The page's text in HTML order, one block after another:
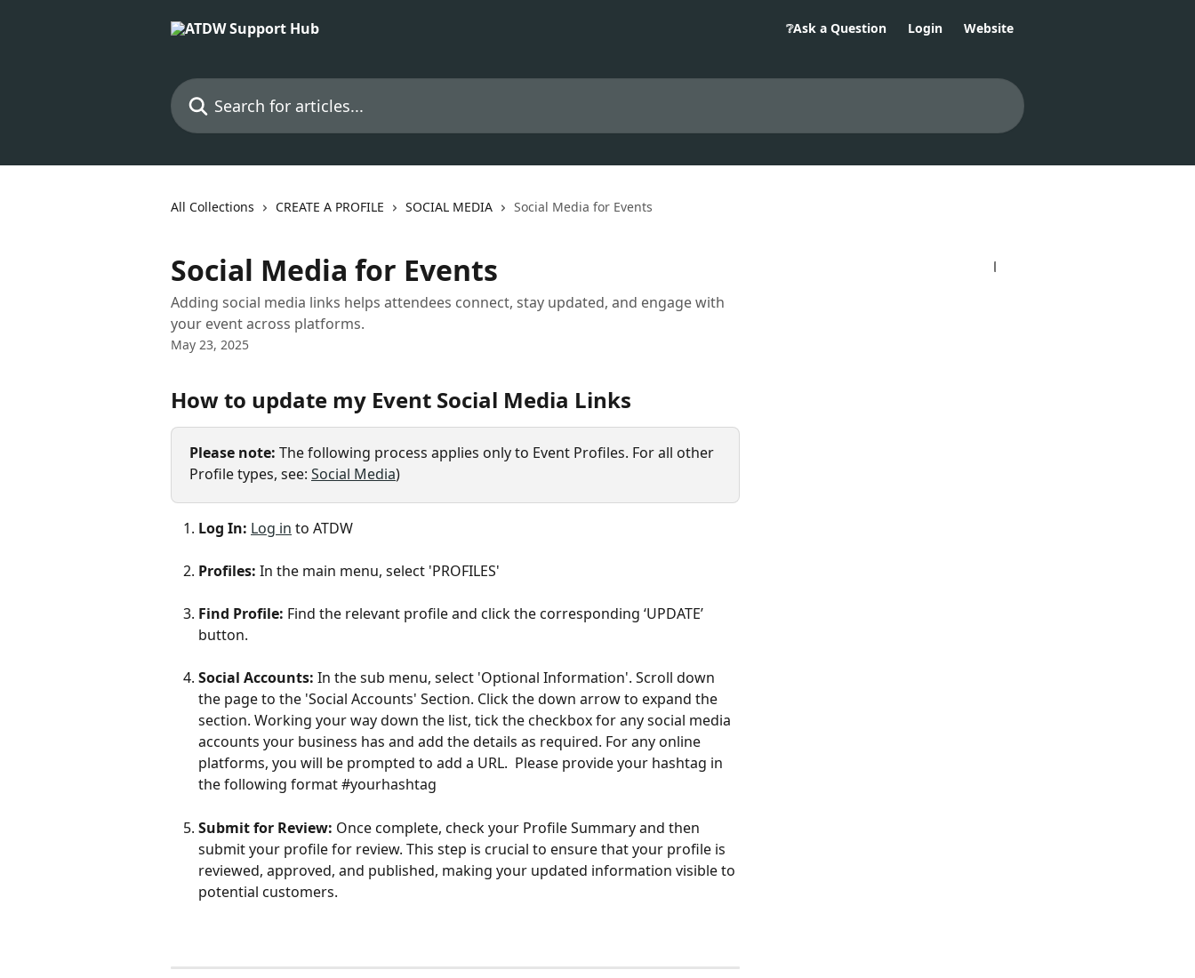
❔Ask a Question Login Website
Search for articles...
All Collections CREATE A PROFILE SOCIAL MEDIA Social Media for Events
Social Media for Events
Adding social media links helps attendees connect, stay updated, and engage with
your event across platforms.
May 23, 2025
How to update my Event Social Media Links
Please note: The following process applies only to Event Profiles. For all other
Profile types, see: Social Media)
Log In: Log in to ATDW
Profiles: In the main menu, select 'PROFILES'
Find Profile: Find the relevant profile and click the corresponding ‘UPDATE’
button.
Social Accounts: In the sub menu, select 'Optional Information'. Scroll down
the page to the 'Social Accounts' Section. Click the down arrow to expand the
section. Working your way down the list, tick the checkbox for any social media
accounts your business has and add the details as required. For any online
platforms, you will be prompted to add a URL.  Please provide your hashtag in
the following format #yourhashtag
Submit for Review: Once complete, check your Profile Summary and then
submit your profile for review. This step is crucial to ensure that your profile is
reviewed, approved, and published, making your updated information visible to
potential customers.